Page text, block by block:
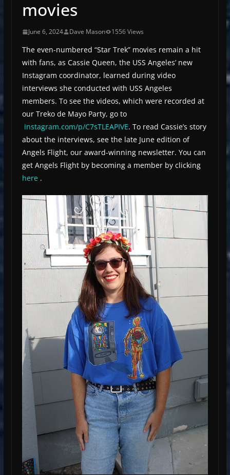
movies
June 6, 2024 Dave Mason 1556 Views
The even-numbered “Star Trek” movies remain a hit
with fans, as Cassie Queen, the USS Angeles’ new
Instagram coordinator, learned during video
interviews she conducted with USS Angeles
members. To see the videos, which were recorded at
our Treko de Mayo Party, go to
instagram.com/p/C7sTLEAPIVE. To read Cassie’s story
about the interviews, see the late June edition of
Angels Flight, our award-winning newsletter. You can
get Angels Flight by becoming a member by clicking
here.